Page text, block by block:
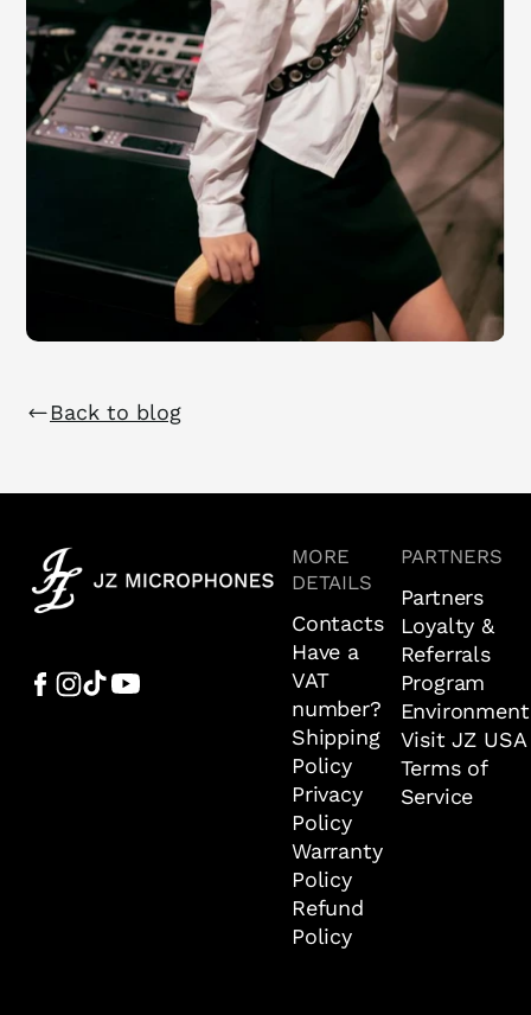
Back to blog
MORE
DETAILS
Contacts
Have a
VAT
number?
Shipping
Policy
Privacy
Policy
Warranty
Policy
Refund
Policy
PARTNERS
Partners
Loyalty &
Referrals
Program
Environment
Visit JZ USA
Terms of
Service